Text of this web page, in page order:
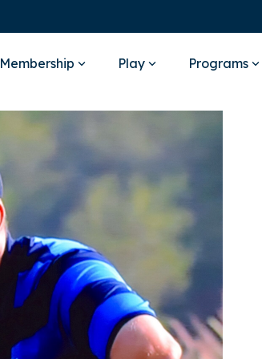
Membership Play Programs